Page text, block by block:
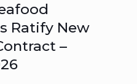
Ratify New
–